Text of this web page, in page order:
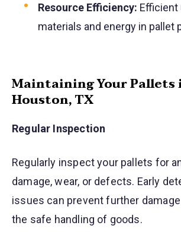
Resource Efficiency: Efficient
materials and energy in pallet
Maintaining Your Pallets
Houston, TX
Regular Inspection
Regularly inspect your pallets for
damage, wear, or defects. Early
issues can prevent further
the safe handling of goods.